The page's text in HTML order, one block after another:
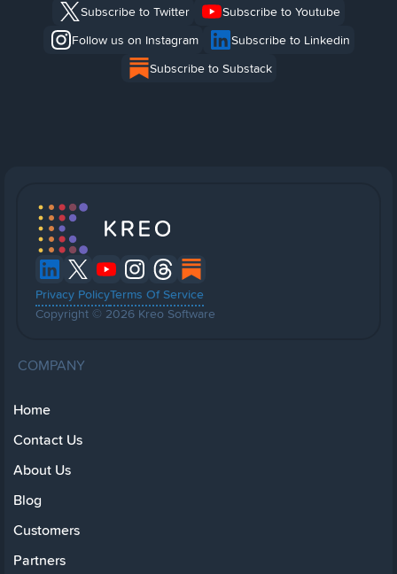
Subscribe to Twitter
Subscribe to Youtube
Follow us on Instagram
Subscribe to Linkedin
Subscribe to Substack
Privacy PolicyTerms Of Service
Copyright © 2026 Kreo Software
COMPANY
Home
Contact Us
About Us
Blog
Customers
Partners